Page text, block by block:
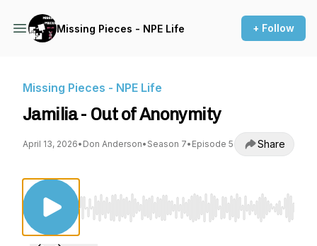
Missing Pieces - NPE Life + Follow
Missing Pieces - NPE Life
Jamilia - Out of Anonymity
April 13, 2026• Don Anderson• Season 7• Episode 5 Share
Use Left/Right to seek, Home/End to jump